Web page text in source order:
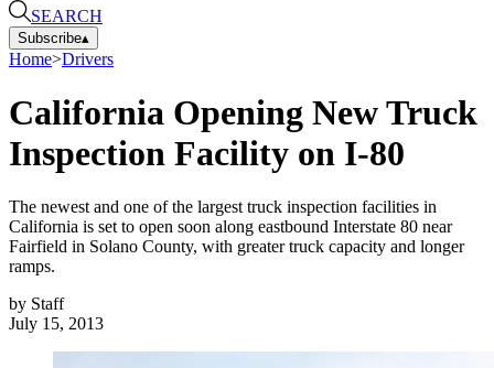
SEARCH
Subscribe▴
Home>Drivers
California Opening New Truck
Inspection Facility on I-80
The newest and one of the largest truck inspection facilities in
California is set to open soon along eastbound Interstate 80 near
Fairfield in Solano County, with greater truck capacity and longer
ramps.
by Staff
July 15, 2013